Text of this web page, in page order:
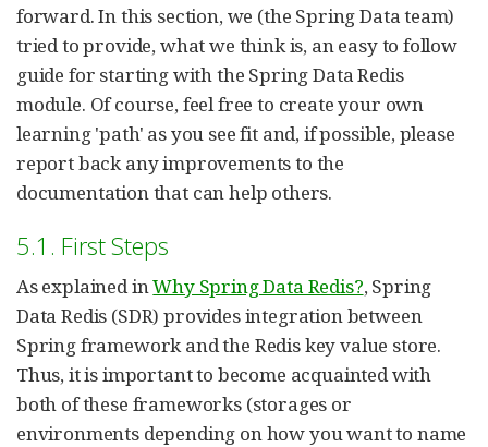
forward. In this section, we (the Spring Data team)
tried to provide, what we think is, an easy to follow
guide for starting with the Spring Data Redis
module. Of course, feel free to create your own
learning 'path' as you see fit and, if possible, please
report back any improvements to the
documentation that can help others.
5.1. First Steps
As explained inWhy Spring Data Redis?, Spring
Data Redis (SDR) provides integration between
Spring framework and the Redis key value store.
Thus, it is important to become acquainted with
both of these frameworks (storages or
environments depending on how you want to name